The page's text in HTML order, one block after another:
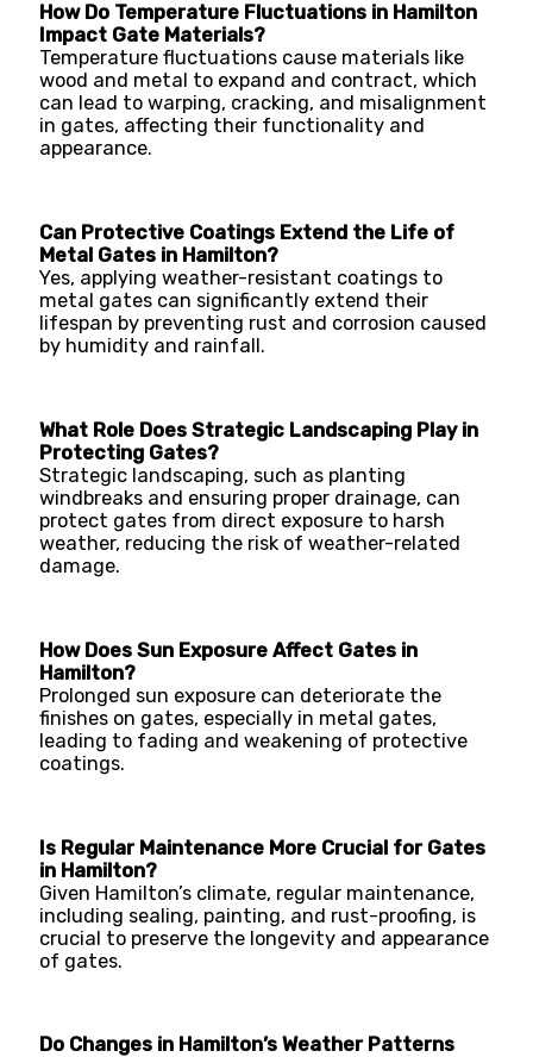
How Do Temperature Fluctuations in Hamilton
Impact Gate Materials?
Temperature fluctuations cause materials like
wood and metal to expand and contract, which
can lead to warping, cracking, and misalignment
in gates, affecting their functionality and
appearance.
Can Protective Coatings Extend the Life of
Metal Gates in Hamilton?
Yes, applying weather-resistant coatings to
metal gates can significantly extend their
lifespan by preventing rust and corrosion caused
by humidity and rainfall.
What Role Does Strategic Landscaping Play in
Protecting Gates?
Strategic landscaping, such as planting
windbreaks and ensuring proper drainage, can
protect gates from direct exposure to harsh
weather, reducing the risk of weather-related
damage.
How Does Sun Exposure Affect Gates in
Hamilton?
Prolonged sun exposure can deteriorate the
finishes on gates, especially in metal gates,
leading to fading and weakening of protective
coatings.
Is Regular Maintenance More Crucial for Gates
in Hamilton?
Given Hamilton’s climate, regular maintenance,
including sealing, painting, and rust-proofing, is
crucial to preserve the longevity and appearance
of gates.
Do Changes in Hamilton’s Weather Patterns